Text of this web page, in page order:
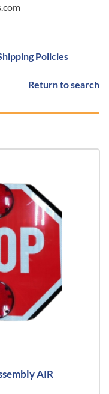
Policies
Return to search
AIR